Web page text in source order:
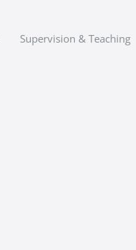
Supervision & Teaching